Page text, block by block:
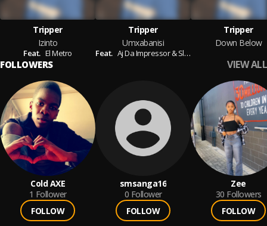
Tripper
Izinto
Feat. El Metro
Tripper
Umxabanisi
Feat. Aj Da Impressor & Sleazy
Tripper
Down Below
FOLLOWERS VIEW ALL
Cold AXE
1 Follower
FOLLOW
smsanga16
0 Follower
FOLLOW
Zee
30 Followers
FOLLOW